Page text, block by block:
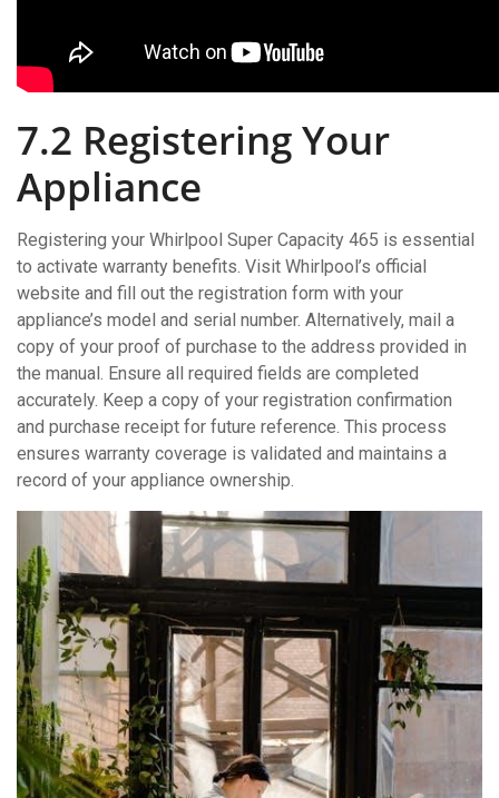
7.2 Registering Your
Appliance
Registering your Whirlpool Super Capacity 465 is essential
to activate warranty benefits. Visit Whirlpool’s official
website and fill out the registration form with your
appliance’s model and serial number. Alternatively, mail a
copy of your proof of purchase to the address provided in
the manual. Ensure all required fields are completed
accurately. Keep a copy of your registration confirmation
and purchase receipt for future reference. This process
ensures warranty coverage is validated and maintains a
record of your appliance ownership.